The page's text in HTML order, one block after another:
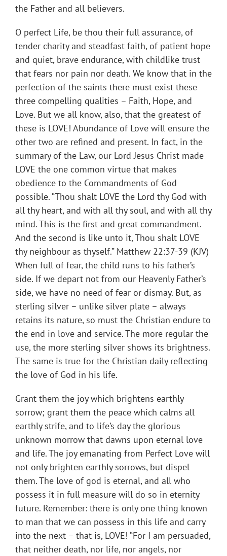
the Father and all believers.
O perfect Life, be thou their full assurance, of
tender charity and steadfast faith, of patient hope
and quiet, brave endurance, with childlike trust
that fears nor pain nor death. We know that in the
perfection of the saints there must exist these
three compelling qualities – Faith, Hope, and
Love. But we all know, also, that the greatest of
these is LOVE! Abundance of Love will ensure the
other two are refined and present. In fact, in the
summary of the Law, our Lord Jesus Christ made
LOVE the one common virtue that makes
obedience to the Commandments of God
possible. “Thou shalt LOVE the Lord thy God with
all thy heart, and with all thy soul, and with all thy
mind. This is the first and great commandment.
And the second is like unto it, Thou shalt LOVE
thy neighbour as thyself.” Matthew 22:37-39 (KJV)
When full of fear, the child runs to his father’s
side. If we depart not from our Heavenly Father’s
side, we have no need of fear or dismay. But, as
sterling silver – unlike silver plate – always
retains its nature, so must the Christian endure to
the end in love and service. The more regular the
use, the more sterling silver shows its brightness.
The same is true for the Christian daily reflecting
the love of God in his life.
Grant them the joy which brightens earthly
sorrow; grant them the peace which calms all
earthly strife, and to life’s day the glorious
unknown morrow that dawns upon eternal love
and life. The joy emanating from Perfect Love will
not only brighten earthly sorrows, but dispel
them. The love of god is eternal, and all who
possess it in full measure will do so in eternity
future. Remember: there is only one thing known
to man that we can possess in this life and carry
into the next – that is, LOVE! “For I am persuaded,
that neither death, nor life, nor angels, nor